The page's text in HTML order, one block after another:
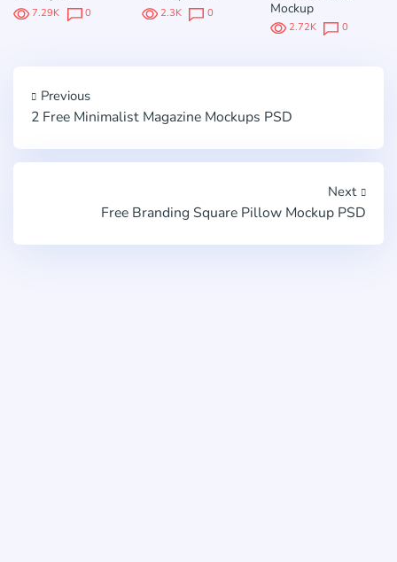
7.29K 0 2.3K 0
Mockup
2.72K 0
Previous
2 Free Minimalist Magazine Mockups PSD
Next
Free Branding Square Pillow Mockup PSD